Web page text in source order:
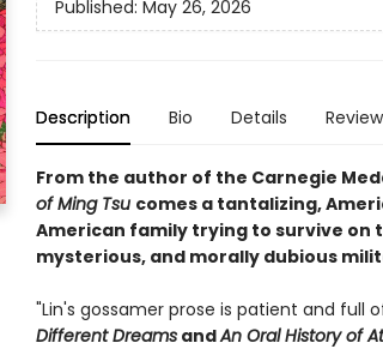
Published: May 26, 2026
Description Bio Details
From the author of the Carnegie
of Ming Tsu comes a tantalizing,
American family trying to survive on
mysterious, and morally dubious
"Lin's gossamer prose is patient and full
Different DreamsandAn Oral History of